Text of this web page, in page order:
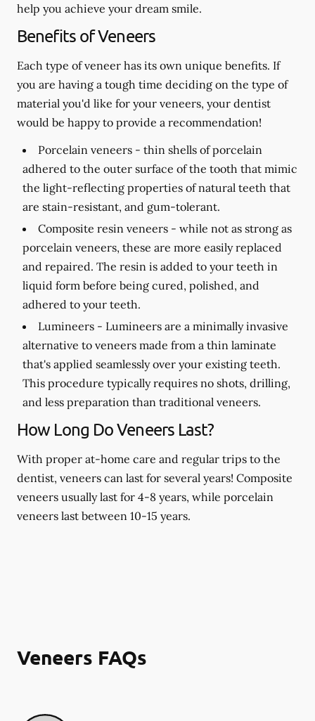
help you achieve your dream smile.
Benefits of Veneers
Each type of veneer has its own unique benefits. If
you are having a tough time deciding on the type of
material you'd like for your veneers, your dentist
would be happy to provide a recommendation!
Porcelain veneers - thin shells of porcelain
adhered to the outer surface of the tooth that mimic
the light-reflecting properties of natural teeth that
are stain-resistant, and gum-tolerant.
Composite resin veneers - while not as strong as
porcelain veneers, these are more easily replaced
and repaired. The resin is added to your teeth in
liquid form before being cured, polished, and
adhered to your teeth.
Lumineers - Lumineers are a minimally invasive
alternative to veneers made from a thin laminate
that's applied seamlessly over your existing teeth.
This procedure typically requires no shots, drilling,
and less preparation than traditional veneers.
How Long Do Veneers Last?
With proper at-home care and regular trips to the
dentist, veneers can last for several years! Composite
veneers usually last for 4-8 years, while porcelain
veneers last between 10-15 years.
Veneers FAQs